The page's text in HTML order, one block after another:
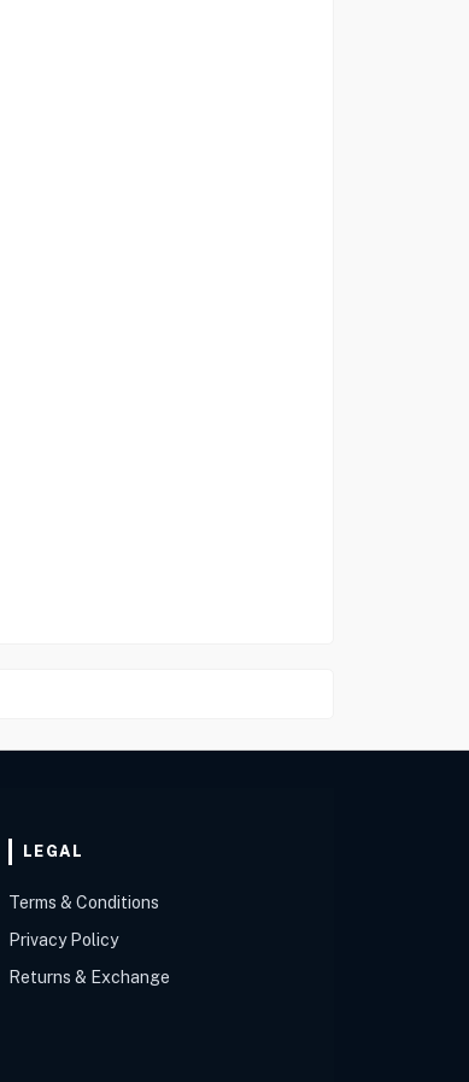
LEGAL
Terms & Conditions
Privacy Policy
Returns & Exchange